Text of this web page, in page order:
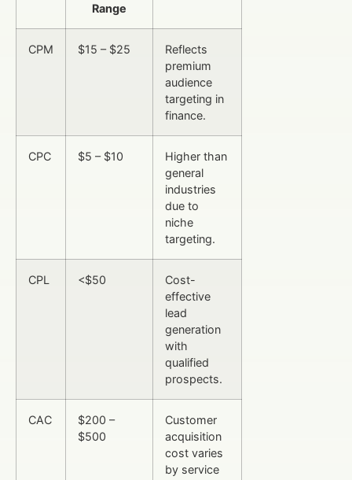
Range
CPM $15 – $25
Reflects
premium
audience
targeting in
finance.
CPC $5 – $10
Higher than
general
industries
due to
niche
targeting.
CPL <$50
Cost-
effective
lead
generation
with
qualified
prospects.
CAC
$200 –
$500
Customer
acquisition
cost varies
by service